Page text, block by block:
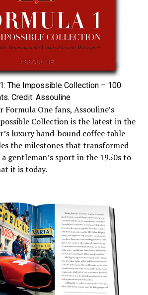
The Impossible Collection – 100
Credit: Assouline
One fans, Assouline’s
Collection is the latest in the
luxury hand-bound coffee table
the milestones that transformed
gentleman’s sport in the 1950s to
it is today.